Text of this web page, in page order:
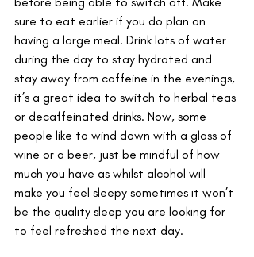
sure to eat earlier if you do plan on
having a large meal. Drink lots of water
during the day to stay hydrated and
stay away from caffeine in the evenings,
it’s a great idea to switch to herbal teas
or decaffeinated drinks. Now, some
people like to wind down with a glass of
wine or a beer, just be mindful of how
much you have as whilst alcohol will
make you feel sleepy sometimes it won’t
be the quality sleep you are looking for
to feel refreshed the next day.